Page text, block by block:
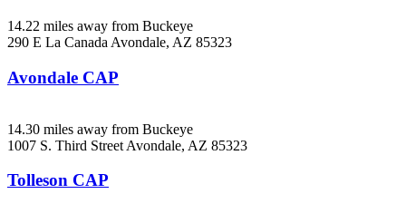
14.22 miles away from Buckeye
290 E La Canada Avondale, AZ 85323
Avondale CAP
14.30 miles away from Buckeye
1007 S. Third Street Avondale, AZ 85323
Tolleson CAP